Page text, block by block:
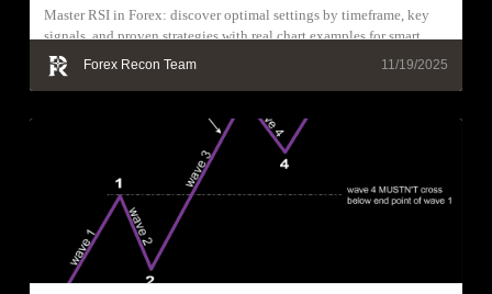
Master RSI in Forex: discover optimal settings by timeframe, key
signals, and proven strategies with real chart examples for smart
trading.Forex Recon Team 11/19/2025